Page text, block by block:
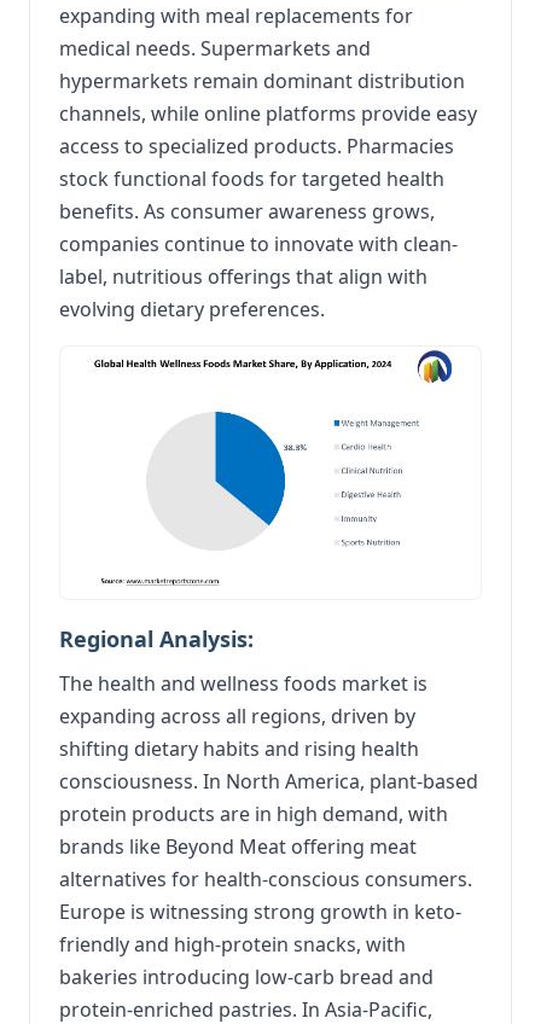
expanding with meal replacements for
medical needs. Supermarkets and
hypermarkets remain dominant distribution
channels, while online platforms provide easy
access to specialized products. Pharmacies
stock functional foods for targeted health
benefits. As consumer awareness grows,
companies continue to innovate with clean-
label, nutritious offerings that align with
evolving dietary preferences.
Regional Analysis:
The health and wellness foods market is
expanding across all regions, driven by
shifting dietary habits and rising health
consciousness. In North America, plant-based
protein products are in high demand, with
brands like Beyond Meat offering meat
alternatives for health-conscious consumers.
Europe is witnessing strong growth in keto-
friendly and high-protein snacks, with
bakeries introducing low-carb bread and
protein-enriched pastries. In Asia-Pacific,